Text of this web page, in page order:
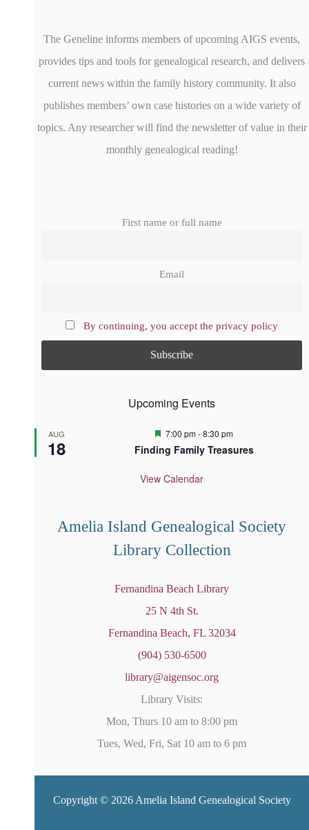
The Geneline informs members of upcoming AIGS events,
provides tips and tools for genealogical research, and delivers
current news within the family history community. It also
publishes members’ own case histories on a wide variety of
topics. Any researcher will find the newsletter of value in their
monthly genealogical reading!
First name or full name
Email
By continuing, you accept the privacy policy
Upcoming Events
AUG
18
F
a
u
7:00 pm-8:30 pm
Finding Family Treasures
View Calendar
Amelia Island Genealogical Society
Library Collection
Fernandina Beach Library
25 N 4th St.
Fernandina Beach, FL 32034
(904) 530-6500
library@aigensoc.org
Library Visits:
Mon, Thurs 10 am to 8:00 pm
Tues, Wed, Fri, Sat 10 am to 6 pm
Copyright © 2026 Amelia Island Genealogical Society